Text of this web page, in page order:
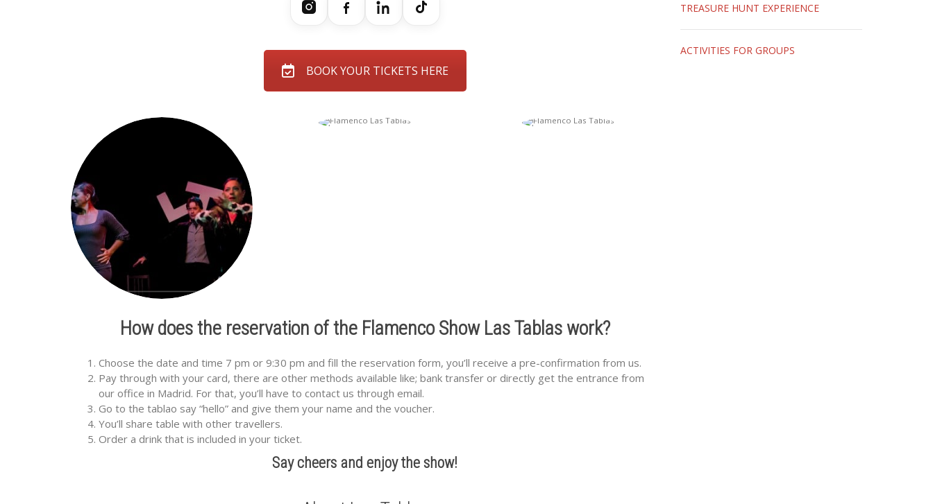
BOOK YOUR TICKETS HERE
How does the reservation of the Flamenco Show Las Tablas work?
Choose the date and time 7 pm or 9:30 pm and fill the reservation form, you’ll receive a pre-confirmation from us.
Pay through with your card, there are other methods available like; bank transfer or directly get the entrance from
our office in Madrid. For that, you’ll have to contact us through email.
Go to the tablao say “hello” and give them your name and the voucher.
You’ll share table with other travellers.
Order a drink that is included in your ticket.
Say cheers and enjoy the show!
TREASURE HUNT EXPERIENCE
ACTIVITIES FOR GROUPS